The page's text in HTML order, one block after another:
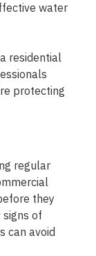
water
residential
protecting
regular
they
signs of
can avoid